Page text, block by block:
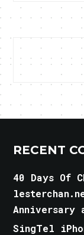
RECENT
40 Days Of
Anniversary
SingTel